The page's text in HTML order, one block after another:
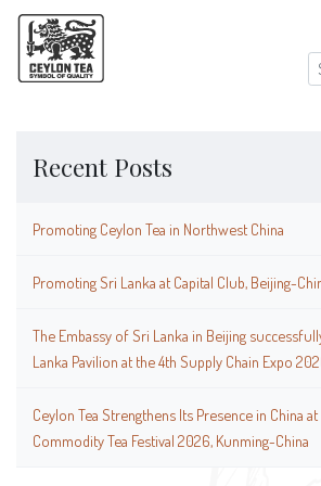
Recent Posts
Promoting Ceylon Tea in Northwest China
Promoting Sri Lanka at Capital Club, Beijing-
The Embassy of Sri Lanka in Beijing
Lanka Pavilion at the 4th Supply Chain Expo
Ceylon Tea Strengthens Its Presence in China
Commodity Tea Festival 2026, Kunming-China